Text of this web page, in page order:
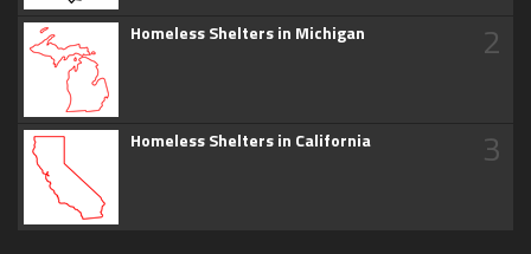
Homeless Shelters in Michigan 2
Homeless Shelters in California 3